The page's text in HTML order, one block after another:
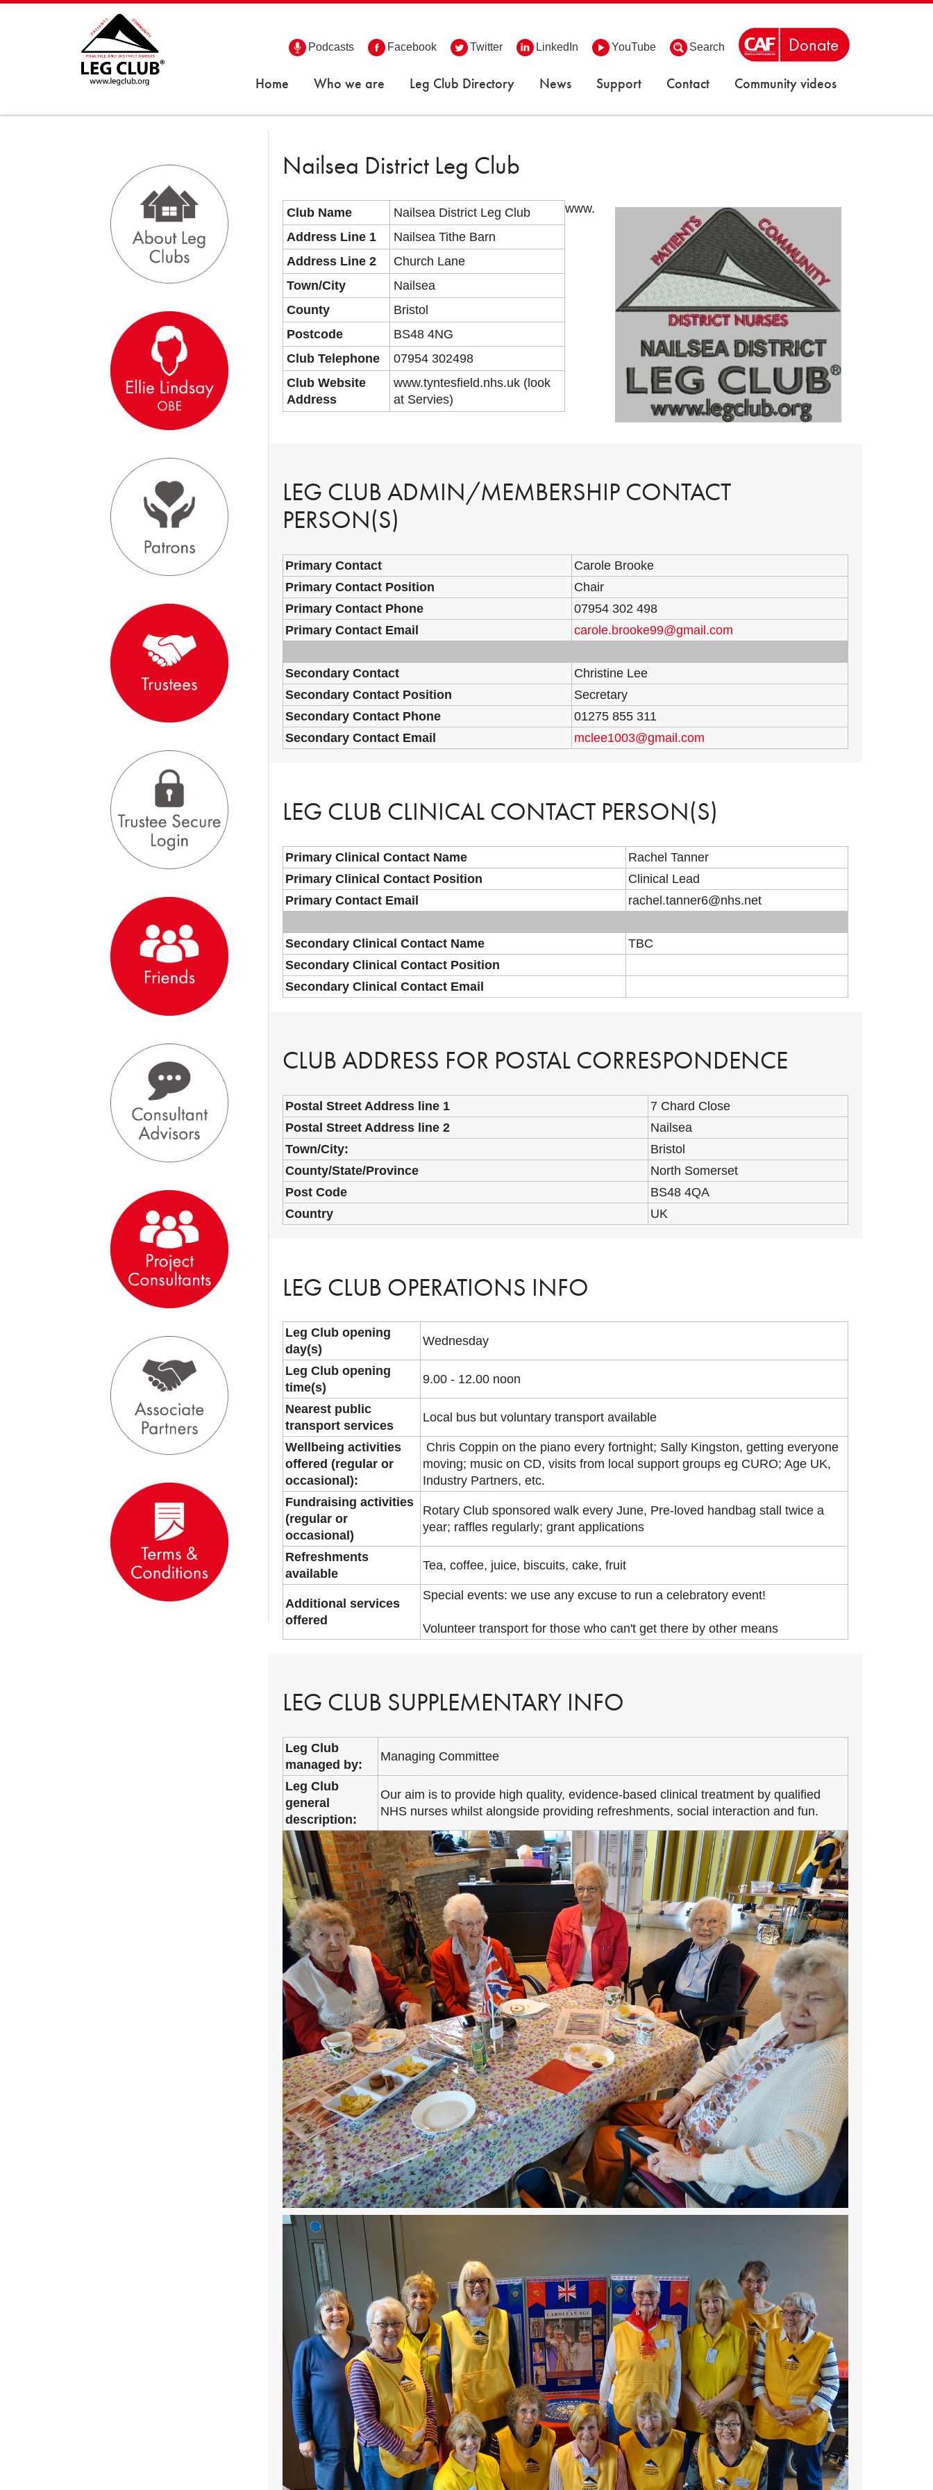
Podcasts Facebook Twitter LinkedIn YouTube Search
Home Who we are Leg Club Directory News Support Contact Community videos
Nailsea District Leg Club
Club Name
Nailsea District Leg Club
Address Line 1
Nailsea Tithe Barn
Address Line 2
Church Lane
Town/City
Nailsea
County
Bristol
Postcode
BS48 4NG
Club Telephone
07954 302498
Club Website
Address
www.tyntesfield.nhs.uk (look
at Servies)
www.
LEG CLUB ADMIN/MEMBERSHIP CONTACT
PERSON(S)
Primary Contact
Carole Brooke
Primary Contact Position
Chair
Primary Contact Phone
07954 302 498
Primary Contact Email
carole.brooke99@gmail.com
Secondary Contact
Christine Lee
Secondary Contact Position
Secretary
Secondary Contact Phone
01275 855 311
Secondary Contact Email
mclee1003@gmail.com
LEG CLUB CLINICAL CONTACT PERSON(S)
Primary Clinical Contact Name
Rachel Tanner
Primary Clinical Contact Position
Clinical Lead
Primary Contact Email
rachel.tanner6@nhs.net
Secondary Clinical Contact Name
TBC
Secondary Clinical Contact Position
Secondary Clinical Contact Email
CLUB ADDRESS FOR POSTAL CORRESPONDENCE
Postal Street Address line 1
7 Chard Close
Postal Street Address line 2
Nailsea
Town/City:
Bristol
County/State/Province
North Somerset
Post Code
BS48 4QA
Country
UK
LEG CLUB OPERATIONS INFO
Leg Club opening
day(s)
Wednesday
Leg Club opening
time(s)
9.00 - 12.00 noon
Nearest public
transport services
Local bus but voluntary transport available
Wellbeing activities
offered (regular or
occasional):
Chris Coppin on the piano every fortnight; Sally Kingston, getting everyone
moving; music on CD, visits from local support groups eg CURO; Age UK,
Industry Partners, etc.
Fundraising activities
(regular or
occasional)
Rotary Club sponsored walk every June, Pre-loved handbag stall twice a
year; raffles regularly; grant applications
Refreshments
available
Tea, coffee, juice, biscuits, cake, fruit
Additional services
offered
Special events: we use any excuse to run a celebratory event!
Volunteer transport for those who can't get there by other means
LEG CLUB SUPPLEMENTARY INFO
Leg Club
managed by:
Managing Committee
Leg Club
general
description:
Our aim is to provide high quality, evidence-based clinical treatment by qualified
NHS nurses whilst alongside providing refreshments, social interaction and fun.